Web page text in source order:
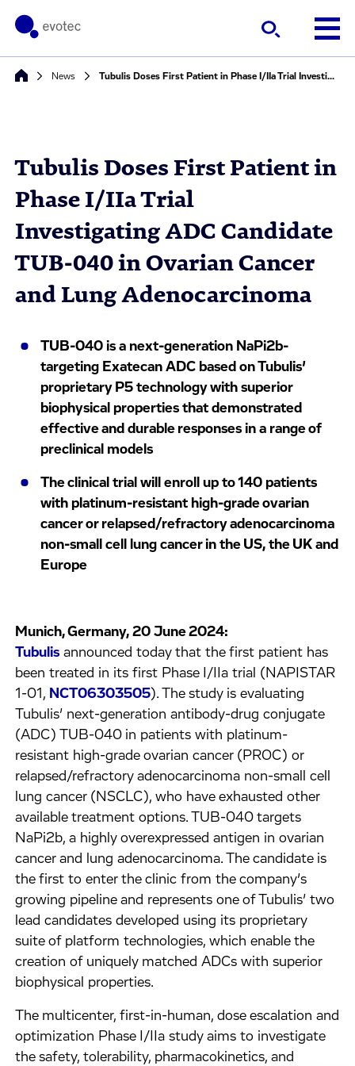
News Tubulis Doses First Patient in Phase I/IIa Trial Investigating ADC Candidate TUB-040 in Ovarian Cancer and Lung Adenocarcinoma
Tubulis Doses First Patient in
Phase I/IIa Trial
Investigating ADC Candidate
TUB-040 in Ovarian Cancer
and Lung Adenocarcinoma
TUB-040 is a next-generation NaPi2b-
targeting Exatecan ADC based on Tubulis’
proprietary P5 technology with superior
biophysical properties that demonstrated
effective and durable responses in a range of
preclinical models
The clinical trial will enroll up to 140 patients
with platinum-resistant high-grade ovarian
cancer or relapsed/refractory adenocarcinoma
non-small cell lung cancer in the US, the UK and
Europe
Munich, Germany, 20 June 2024:
Tubulis announced today that the first patient has
been treated in its first Phase I/IIa trial (NAPISTAR
1-01, NCT06303505). The study is evaluating
Tubulis’ next-generation antibody-drug conjugate
(ADC) TUB-040 in patients with platinum-
resistant high-grade ovarian cancer (PROC) or
relapsed/refractory adenocarcinoma non-small cell
lung cancer (NSCLC), who have exhausted other
available treatment options. TUB-040 targets
NaPi2b, a highly overexpressed antigen in ovarian
cancer and lung adenocarcinoma. The candidate is
the first to enter the clinic from the company’s
growing pipeline and represents one of Tubulis’ two
lead candidates developed using its proprietary
suite of platform technologies, which enable the
creation of uniquely matched ADCs with superior
biophysical properties.
The multicenter, first-in-human, dose escalation and
optimization Phase I/IIa study aims to investigate
the safety, tolerability, pharmacokinetics, and